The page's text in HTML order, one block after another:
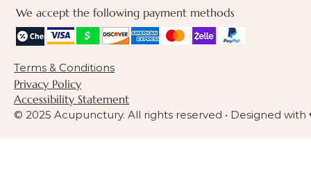
We accept the following payment methods
Terms & Conditions
Privacy Policy
Accessibility Statement
© 2025 Acupunctury. All rights reserved • Designed